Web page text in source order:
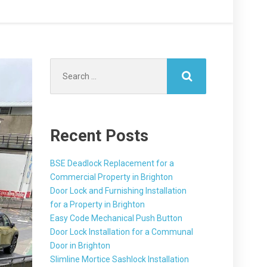
for:
Recent Posts
BSE Deadlock Replacement for a
Commercial Property in Brighton
Door Lock and Furnishing Installation
for a Property in Brighton
Easy Code Mechanical Push Button
Door Lock Installation for a Communal
Door in Brighton
Slimline Mortice Sashlock Installation